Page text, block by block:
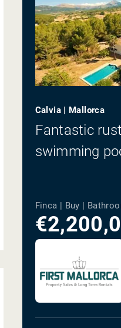
Calvia | Mallorca
Fantastic
swimming
Finca | Buy |